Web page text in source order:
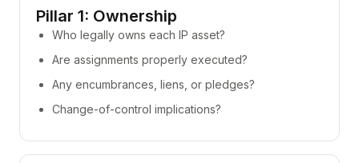
Pillar 1: Ownership
Who legally owns each IP asset?
Are assignments properly executed?
Any encumbrances, liens, or pledges?
Change-of-control implications?